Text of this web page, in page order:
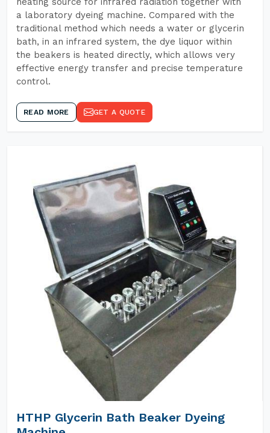
a laboratory dyeing machine. Compared with the
traditional method which needs a water or glycerin
bath, in an infrared system, the dye liquor within
the beakers is heated directly, which allows very
effective energy transfer and precise temperature
control.
READ MORE GET A QUOTE
HTHP Glycerin Bath Beaker Dyeing